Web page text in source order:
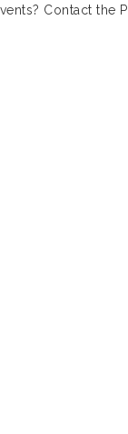
Contact the